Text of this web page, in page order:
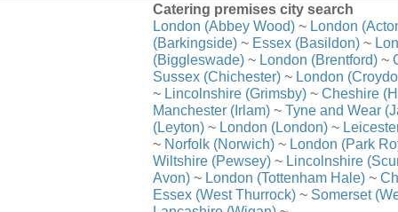
Catering premises city search
London (Abbey Wood) ~ London
(Barkingside) ~ Essex (Basildon) ~
(Biggleswade) ~ London (Brentford) ~
Sussex (Chichester) ~ London
~ Lincolnshire (Grimsby) ~ Cheshire
Manchester (Irlam) ~ Tyne and Wear
(Leyton) ~ London (London) ~
~ Norfolk (Norwich) ~ London (Park
Wiltshire (Pewsey) ~ Lincolnshire
Avon) ~ London (Tottenham Hale) ~
Essex (West Thurrock) ~ Somerset